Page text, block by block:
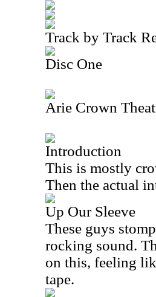
Track by Track
Disc One
Arie Crown
Introduction
This is mostly
Then the actual
Up Our Sleeve
These guys
rocking sound.
on this, feeling
tape.